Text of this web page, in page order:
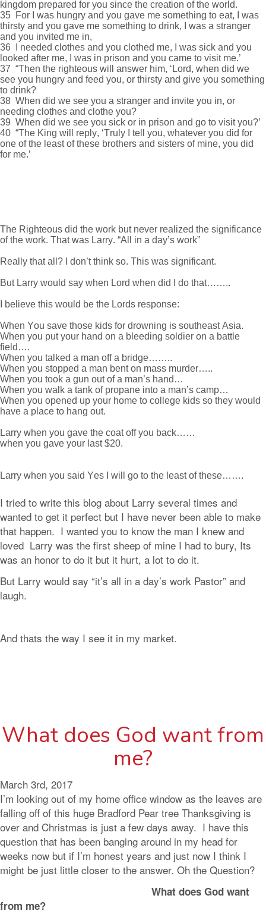
kingdom prepared for you since the creation of the world.
35 For I was hungry and you gave me something to eat, I was
thirsty and you gave me something to drink, I was a stranger
and you invited me in,
36 I needed clothes and you clothed me, I was sick and you
looked after me, I was in prison and you came to visit me.’
37 “Then the righteous will answer him, ‘Lord, when did we
see you hungry and feed you, or thirsty and give you something
to drink?
38 When did we see you a stranger and invite you in, or
needing clothes and clothe you?
39 When did we see you sick or in prison and go to visit you?’
40 “The King will reply, ‘Truly I tell you, whatever you did for
one of the least of these brothers and sisters of mine, you did
for me.’
The Righteous did the work but never realized the significance
of the work. That was Larry. “All in a day’s work”
Really that all? I don’t think so. This was significant.
But Larry would say when Lord when did I do that……..
I believe this would be the Lords response:
When You save those kids for drowning is southeast Asia.
When you put your hand on a bleeding soldier on a battle
field….
When you talked a man off a bridge……..
When you stopped a man bent on mass murder…..
When you took a gun out of a man’s hand…
When you walk a tank of propane into a man’s camp…
When you opened up your home to college kids so they would
have a place to hang out.
Larry when you gave the coat off you back……
when you gave your last $20.
Larry when you said Yes I will go to the least of these…….
I tried to write this blog about Larry several times and
wanted to get it perfect but I have never been able to make
that happen. I wanted you to know the man I knew and
loved Larry was the first sheep of mine I had to bury, Its
was an honor to do it but it hurt, a lot to do it.
But Larry would say “it’s all in a day’s work Pastor” and
laugh.
And thats the way I see it in my market.
What does God want from
me?
March 3rd, 2017
I’m looking out of my home office window as the leaves are
falling off of this huge Bradford Pear tree Thanksgiving is
over and Christmas is just a few days away. I have this
question that has been banging around in my head for
weeks now but if I’m honest years and just now I think I
might be just little closer to the answer. Oh the Question?
What does God want
from me?